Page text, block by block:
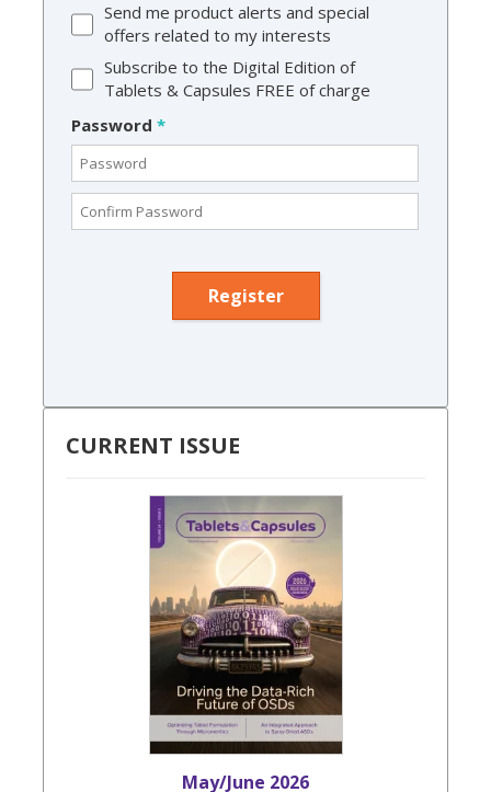
Send me product alerts and special
offers related to my interests
Subscribe to the Digital Edition of
Tablets & Capsules FREE of charge
Password *
CURRENT ISSUE
May/June 2026